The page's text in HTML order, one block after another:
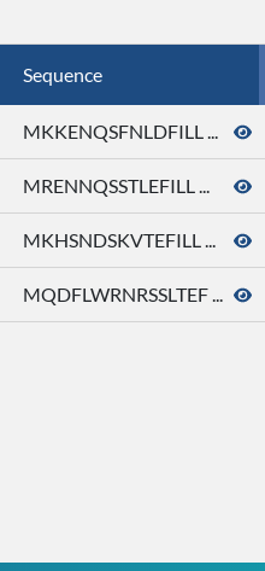
Sequence
MKKENQSFNLDFILL ...
MRENNQSSTLEFILL ...
MKHSNDSKVTEFILL ...
MQDFLWRNRSSLTEF ...